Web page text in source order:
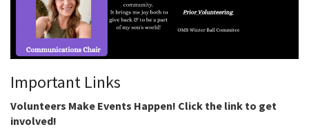
Important Links
Volunteers Make Events Happen! Click the link to get
involved!